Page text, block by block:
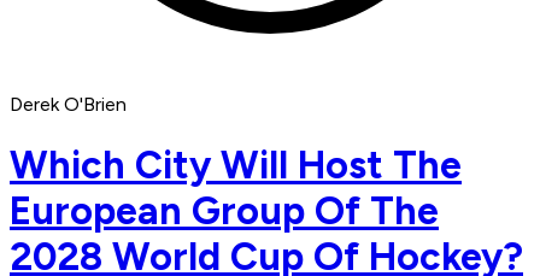
Derek O'Brien
Which City Will Host The
European Group Of The
2028 World Cup Of Hockey?